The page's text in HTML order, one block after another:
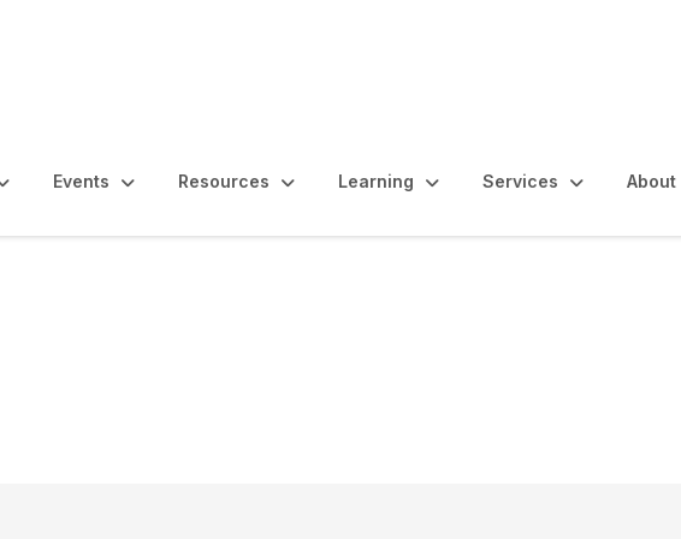
Events Resources Learning Services About